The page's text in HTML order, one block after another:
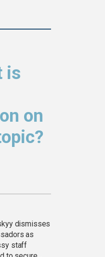
is
on
dismisses
as
staff